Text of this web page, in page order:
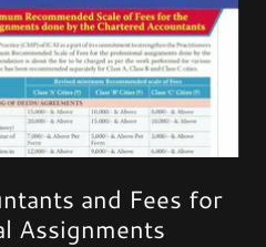
and Fees for
Assignments